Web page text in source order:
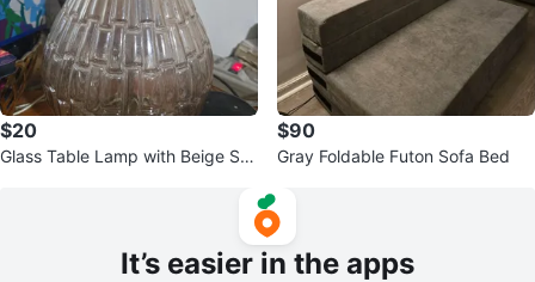
$20
Glass Table Lamp with Beige Sh
$90
Gray Foldable Futon Sofa Bed
It’s easier in the apps